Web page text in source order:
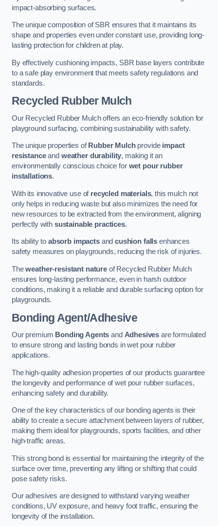
impact-absorbing surfaces.
The unique composition of SBR ensures that it maintains its
shape and properties even under constant use, providing long-
lasting protection for children at play.
By effectively cushioning impacts, SBR base layers contribute
to a safe play environment that meets safety regulations and
standards.
Recycled Rubber Mulch
Our Recycled Rubber Mulch offers an eco-friendly solution for
playground surfacing, combining sustainability with safety.
The unique properties of Rubber Mulchprovide impact
resistanceand weather durability, making it an
environmentally conscious choice for wet pour rubber
installations.
With its innovative use of recycled materials, this mulch not
only helps in reducing waste but also minimizes the need for
new resources to be extracted from the environment, aligning
perfectly with sustainable practices.
Its ability to absorb impactsandcushion falls enhances
safety measures on playgrounds, reducing the risk of injuries.
Theweather-resistant natureof Recycled Rubber Mulch
ensures long-lasting performance, even in harsh outdoor
conditions, making it a reliable and durable surfacing option for
playgrounds.
Bonding Agent/Adhesive
Our premium Bonding Agents and Adhesives are formulated
to ensure strong and lasting bonds in wet pour rubber
applications.
The high-quality adhesion properties of our products guarantee
the longevity and performance of wet pour rubber surfaces,
enhancing safety and durability.
One of the key characteristics of our bonding agents is their
ability to create a secure attachment between layers of rubber,
making them ideal for playgrounds, sports facilities, and other
high-traffic areas.
This strong bond is essential for maintaining the integrity of the
surface over time, preventing any lifting or shifting that could
pose safety risks.
Our adhesives are designed to withstand varying weather
conditions, UV exposure, and heavy foot traffic, ensuring the
longevity of the installation.